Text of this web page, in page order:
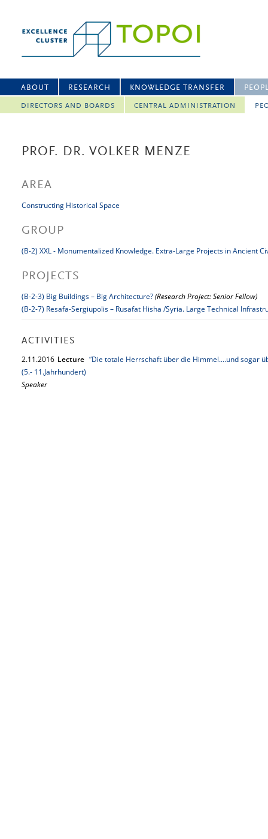
ABOUT RESEARCH KNOWLEDGE TRANSFER
DIRECTORS AND BOARDS CENTRAL ADMINISTRATION
PROF. DR. VOLKER MENZE
AREA
Constructing Historical Space
GROUP
(B-2) XXL - Monumentalized Knowledge. Extra-Large Projects in Ancient
PROJECTS
(B-2-3) Big Buildings – Big Architecture?(Research Project: Senior Fellow)
(B-2-7) Resafa-Sergiupolis – Rusafat Hisha /Syria. Large Technical
ACTIVITIES
2.11.2016 Lecture “Die totale Herrschaft über die Himmel....und sogar
(5.- 11.Jahrhundert)
Speaker